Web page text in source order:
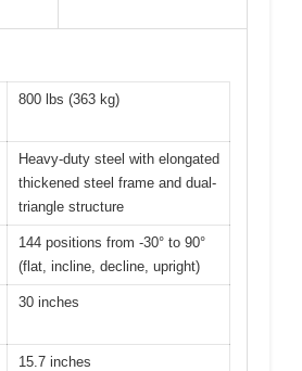
800 lbs (363 kg)
Heavy-duty steel with elongated
thickened steel frame and dual-
triangle structure
144 positions from -30° to 90°
(flat, incline, decline, upright)
30 inches
15.7 inches